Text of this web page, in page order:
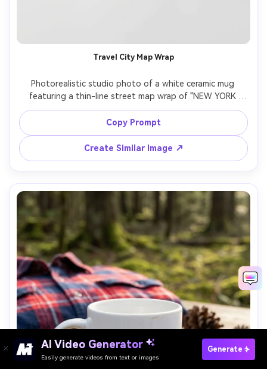
Travel City Map Wrap
Photorealistic studio photo of a white ceramic mug
featuring a thin-line street map wrap of "NEW YORK
CITY" with a small pin marker and coordinates, black ink
on white, crisp vector look, neutral seamless background,
diffused lighting, 70mm lens, sharp focus, modern travel
Copy Prompt
Create Similar Image ↗
AI Video Generator
Easily generate videos from text or images
Generate
Paste Your Prompts Now →